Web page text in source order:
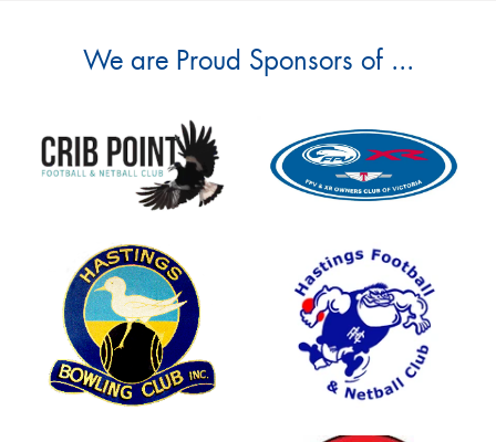
We are Proud Sponsors of ...